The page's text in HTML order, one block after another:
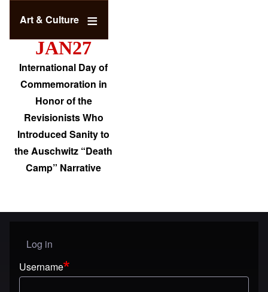
Art & Culture
JAN27
International Day of
Commemoration in
Honor of the
Revisionists Who
Introduced Sanity to
the Auschwitz “Death
Camp” Narrative
User menu
Log in
Username